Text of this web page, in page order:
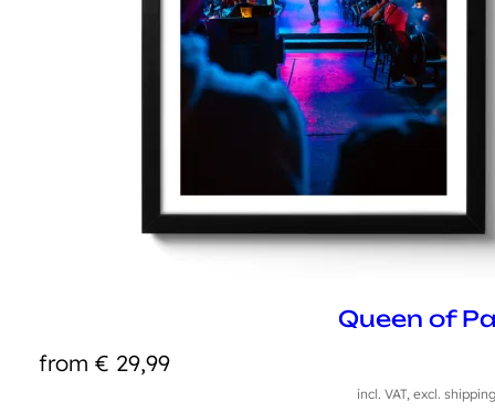
Queen of
from € 29,99
incl. VAT, excl.